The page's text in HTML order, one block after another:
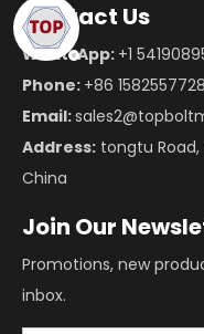
Contact Us
WhatsApp: +1
Phone: +86
Email:
Address: tongtu Road,
China
Join Our
Promotions, new
inbox.